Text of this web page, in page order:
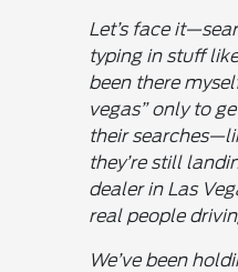
Let’s face
typing in stuff
been there
vegas” only to
their
they’re still
dealer in Las
real people
We’ve been